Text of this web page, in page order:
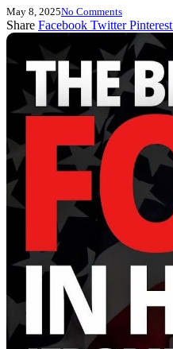
May 8, 2025No Comments
Share Facebook Twitter Pinterest